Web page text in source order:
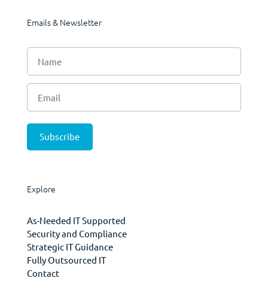
Emails & Newsletter
Explore
As-Needed IT Supported
Security and Compliance
Strategic IT Guidance
Fully Outsourced IT
Contact